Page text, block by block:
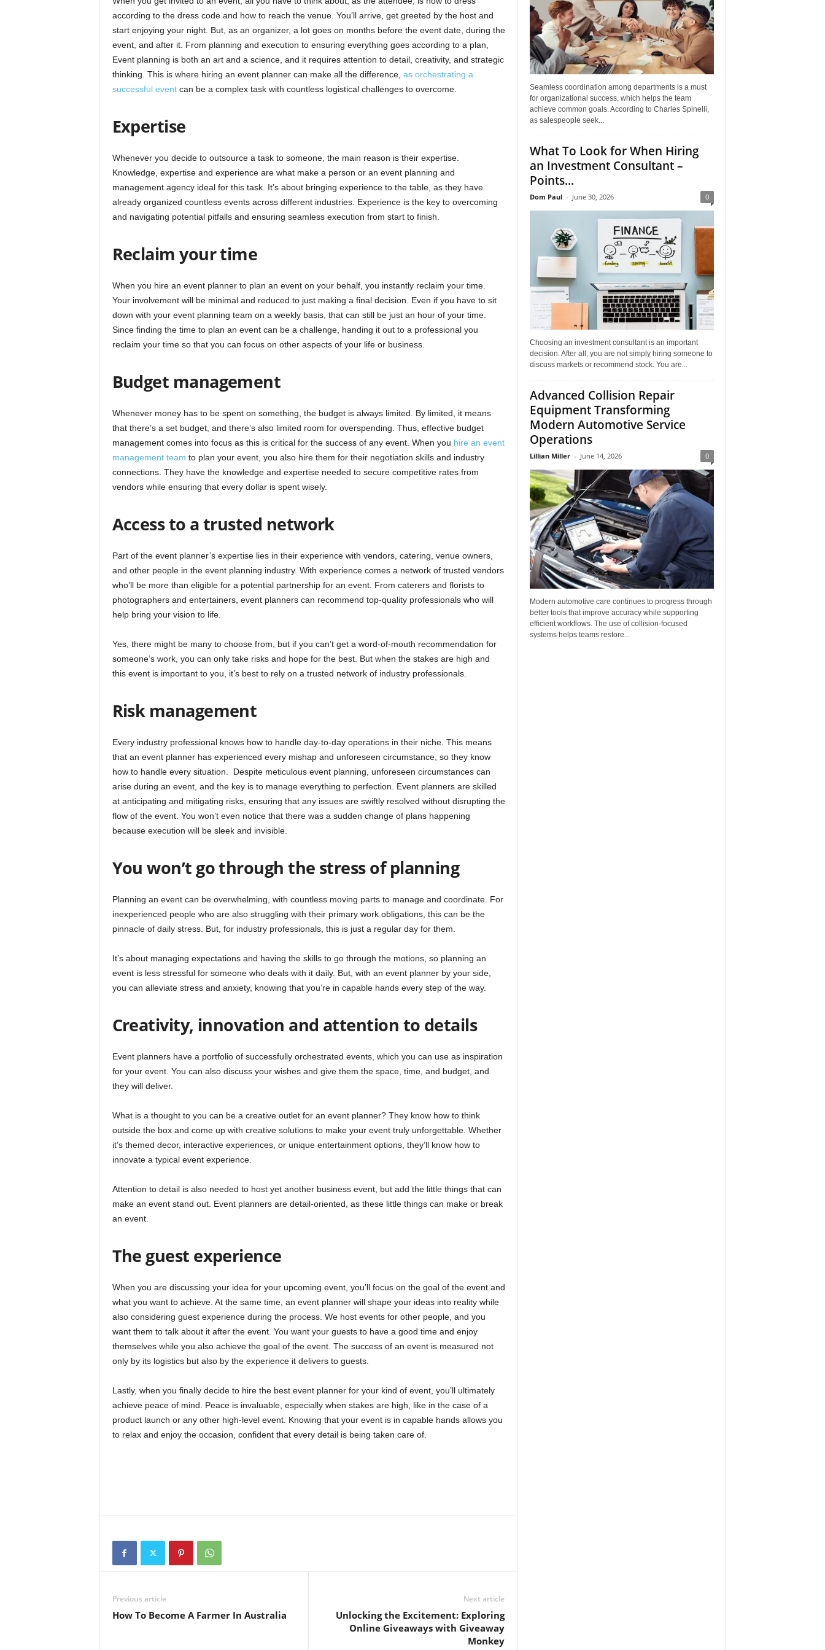
according to the dress code and how to reach the venue. You’ll arrive, get greeted by the host and
start enjoying your night. But, as an organizer, a lot goes on months before the event date, during the
event, and after it. From planning and execution to ensuring everything goes according to a plan,
Event planning is both an art and a science, and it requires attention to detail, creativity, and strategic
thinking. This is where hiring an event planner can make all the difference, as orchestrating a
successful eventcan be a complex task with countless logistical challenges to overcome.
Expertise
Whenever you decide to outsource a task to someone, the main reason is their expertise.
Knowledge, expertise and experience are what make a person or an event planning and
management agency ideal for this task. It’s about bringing experience to the table, as they have
already organized countless events across different industries. Experience is the key to overcoming
and navigating potential pitfalls and ensuring seamless execution from start to finish.
Reclaim your time
When you hire an event planner to plan an event on your behalf, you instantly reclaim your time.
Your involvement will be minimal and reduced to just making a final decision. Even if you have to sit
down with your event planning team on a weekly basis, that can still be just an hour of your time.
Since finding the time to plan an event can be a challenge, handing it out to a professional you
reclaim your time so that you can focus on other aspects of your life or business.
Budget management
Whenever money has to be spent on something, the budget is always limited. By limited, it means
that there’s a set budget, and there’s also limited room for overspending. Thus, effective budget
management comes into focus as this is critical for the success of any event. When you hire an event
management team to plan your event, you also hire them for their negotiation skills and industry
connections. They have the knowledge and expertise needed to secure competitive rates from
vendors while ensuring that every dollar is spent wisely.
Access to a trusted network
Part of the event planner’s expertise lies in their experience with vendors, catering, venue owners,
and other people in the event planning industry. With experience comes a network of trusted vendors
who’ll be more than eligible for a potential partnership for an event. From caterers and florists to
photographers and entertainers, event planners can recommend top-quality professionals who will
help bring your vision to life.
Yes, there might be many to choose from, but if you can’t get a word-of-mouth recommendation for
someone’s work, you can only take risks and hope for the best. But when the stakes are high and
this event is important to you, it’s best to rely on a trusted network of industry professionals.
Risk management
Every industry professional knows how to handle day-to-day operations in their niche. This means
that an event planner has experienced every mishap and unforeseen circumstance, so they know
how to handle every situation. Despite meticulous event planning, unforeseen circumstances can
arise during an event, and the key is to manage everything to perfection. Event planners are skilled
at anticipating and mitigating risks, ensuring that any issues are swiftly resolved without disrupting the
flow of the event. You won’t even notice that there was a sudden change of plans happening
because execution will be sleek and invisible.
You won’t go through the stress of planning
Planning an event can be overwhelming, with countless moving parts to manage and coordinate. For
inexperienced people who are also struggling with their primary work obligations, this can be the
pinnacle of daily stress. But, for industry professionals, this is just a regular day for them.
It’s about managing expectations and having the skills to go through the motions, so planning an
event is less stressful for someone who deals with it daily. But, with an event planner by your side,
you can alleviate stress and anxiety, knowing that you’re in capable hands every step of the way.
Creativity, innovation and attention to details
Event planners have a portfolio of successfully orchestrated events, which you can use as inspiration
for your event. You can also discuss your wishes and give them the space, time, and budget, and
they will deliver.
What is a thought to you can be a creative outlet for an event planner? They know how to think
outside the box and come up with creative solutions to make your event truly unforgettable. Whether
it’s themed decor, interactive experiences, or unique entertainment options, they’ll know how to
innovate a typical event experience.
Attention to detail is also needed to host yet another business event, but add the little things that can
make an event stand out. Event planners are detail-oriented, as these little things can make or break
an event.
The guest experience
When you are discussing your idea for your upcoming event, you’ll focus on the goal of the event and
what you want to achieve. At the same time, an event planner will shape your ideas into reality while
also considering guest experience during the process. We host events for other people, and you
want them to talk about it after the event. You want your guests to have a good time and enjoy
themselves while you also achieve the goal of the event. The success of an event is measured not
only by its logistics but also by the experience it delivers to guests.
Lastly, when you finally decide to hire the best event planner for your kind of event, you’ll ultimately
achieve peace of mind. Peace is invaluable, especially when stakes are high, like in the case of a
product launch or any other high-level event. Knowing that your event is in capable hands allows you
to relax and enjoy the occasion, confident that every detail is being taken care of.
Previous article
How To Become A Farmer In Australia
Next article
Unlocking the Excitement: Exploring
Online Giveaways with Giveaway
Monkey
Seamless coordination among departments is a must
for organizational success, which helps the team
achieve common goals. According to Charles Spinelli,
as salespeople seek...
What To Look for When Hiring
an Investment Consultant –
Points...
Dom Paul - June 30, 2026 0
Choosing an investment consultant is an important
decision. After all, you are not simply hiring someone to
discuss markets or recommend stock. You are...
Advanced Collision Repair
Equipment Transforming
Modern Automotive Service
Operations
Lillian Miller - June 14, 2026 0
Modern automotive care continues to progress through
better tools that improve accuracy while supporting
efficient workflows. The use of collision-focused
systems helps teams restore...